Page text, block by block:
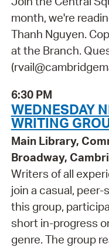
month, we're
Thanh Nguyen.
at the Branch.
6:30 PM
WEDNESDAY
WRITING
Main Library,
Broadway,
Writers of all
join a casual,
this group,
short in-progress
genre. The group